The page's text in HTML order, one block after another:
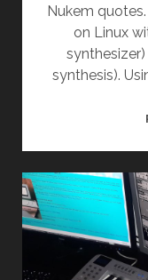
Nukem
on Linux
synthesis).